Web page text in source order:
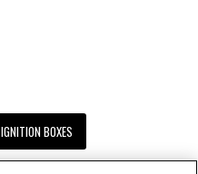
IGNITION BOXES